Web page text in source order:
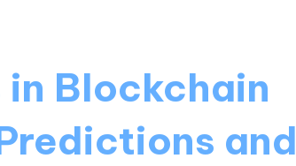
in Blockchain
and